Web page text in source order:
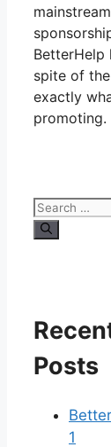
BetterHelp
spite of
exactly
promoting.
Search
for:
Posts
1